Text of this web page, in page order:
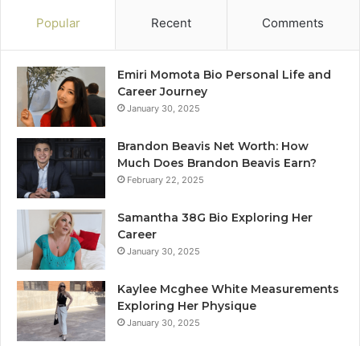
Popular Recent Comments
Emiri Momota Bio Personal Life and
Career Journey
January 30, 2025
Brandon Beavis Net Worth: How
Much Does Brandon Beavis Earn?
February 22, 2025
Samantha 38G Bio Exploring Her
Career
January 30, 2025
Kaylee Mcghee White Measurements
Exploring Her Physique
January 30, 2025